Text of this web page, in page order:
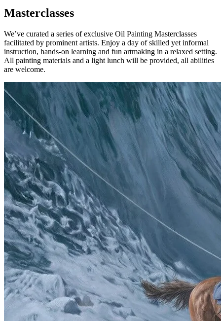
Masterclasses
We’ve curated a series of exclusive Oil Painting Masterclasses
facilitated by prominent artists. Enjoy a day of skilled yet informal
instruction, hands-on learning and fun artmaking in a relaxed setting.
All painting materials and a light lunch will be provided, all abilities
are welcome.